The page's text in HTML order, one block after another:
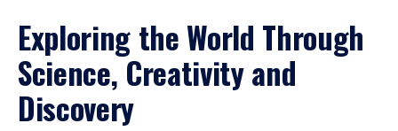
Exploring the World Through
Science, Creativity and
Discovery